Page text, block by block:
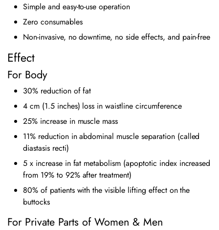
Simple and easy-to-use operation
Zero consumables
Non-invasive, no downtime, no side effects, and pain-free
Effect
For Body
30% reduction of fat
4 cm (1.5 inches) loss in waistline circumference
25% increase in muscle mass
11% reduction in abdominal muscle separation (called
diastasis recti)
5 x increase in fat metabolism (apoptotic index increased
from 19% to 92% after treatment)
80% of patients with the visible lifting effect on the
buttocks
For Private Parts of Women & Men